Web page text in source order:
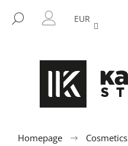
content
SEARCH
EUR
Homepage Cosmetics
BACK
BACK